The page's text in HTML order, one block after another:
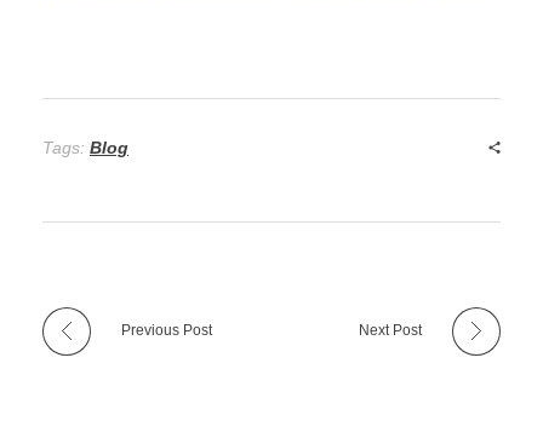
Tags: Blog
Previous Post Next Post